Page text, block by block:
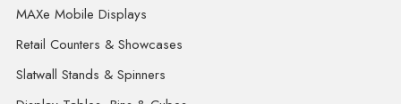
MAXe Mobile Displays
Retail Counters & Showcases
Slatwall Stands & Spinners